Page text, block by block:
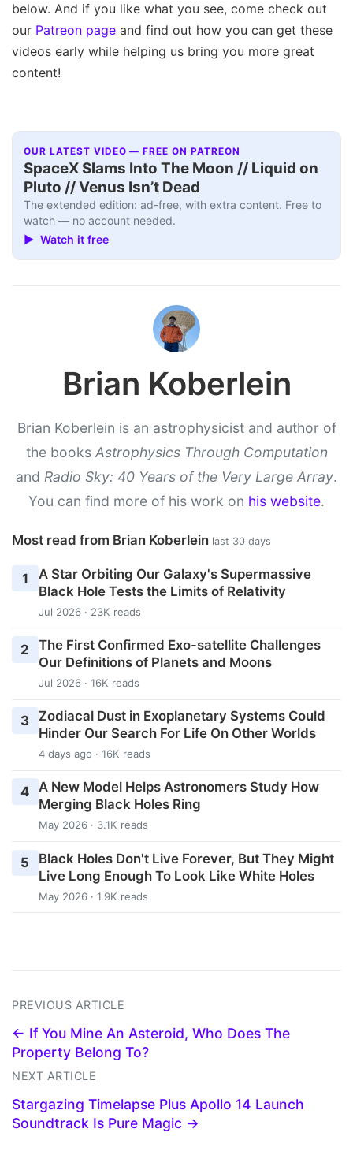
below. And if you like what you see, come check out
our Patreon page and find out how you can get these
videos early while helping us bring you more great
content!
OUR LATEST VIDEO — FREE ON PATREON
SpaceX Slams Into The Moon // Liquid on
Pluto // Venus Isn’t Dead
The extended edition: ad-free, with extra content. Free to
watch — no account needed.
▶ Watch it free
Brian Koberlein
Brian Koberlein is an astrophysicist and author of
the books Astrophysics Through Computation
and Radio Sky: 40 Years of the Very Large Array.
You can find more of his work on his website.
Most read from Brian Koberlein last 30 days
1
A Star Orbiting Our Galaxy's Supermassive
Black Hole Tests the Limits of Relativity
Jul 2026 · 23K reads
2
The First Confirmed Exo-satellite Challenges
Our Definitions of Planets and Moons
Jul 2026 · 16K reads
3
Zodiacal Dust in Exoplanetary Systems Could
Hinder Our Search For Life On Other Worlds
4 days ago · 16K reads
4 A New Model Helps Astronomers Study How
Merging Black Holes Ring
May 2026 · 3.1K reads
5
Black Holes Don't Live Forever, But They Might
Live Long Enough To Look Like White Holes
May 2026 · 1.9K reads
PREVIOUS ARTICLE
← If You Mine An Asteroid, Who Does The
Property Belong To?
NEXT ARTICLE
Stargazing Timelapse Plus Apollo 14 Launch
Soundtrack Is Pure Magic →